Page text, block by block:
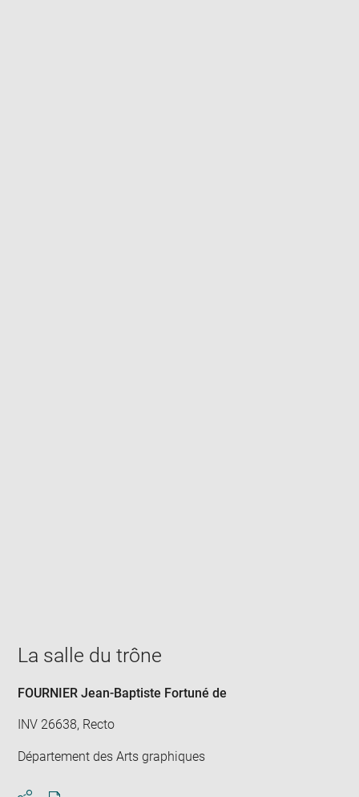
La salle du trône
FOURNIER Jean-Baptiste Fortuné de
INV 26638, Recto
Département des Arts graphiques